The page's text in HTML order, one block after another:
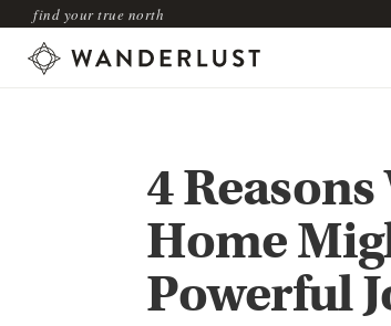
find your true north
4
Home
Powerful